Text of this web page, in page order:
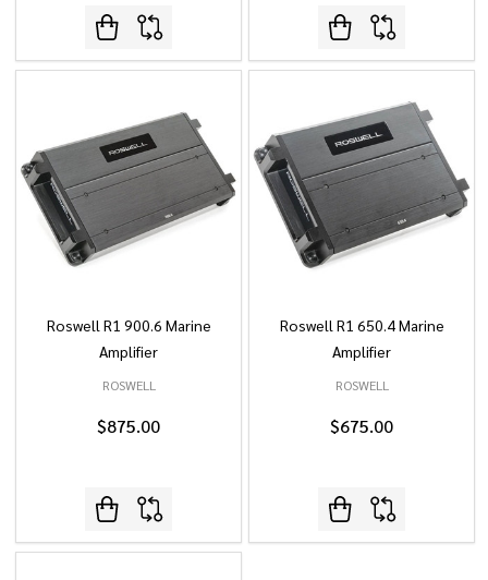
Roswell R1 900.6 Marine
Amplifier
ROSWELL
$875.00
Roswell R1 650.4 Marine
Amplifier
ROSWELL
$675.00